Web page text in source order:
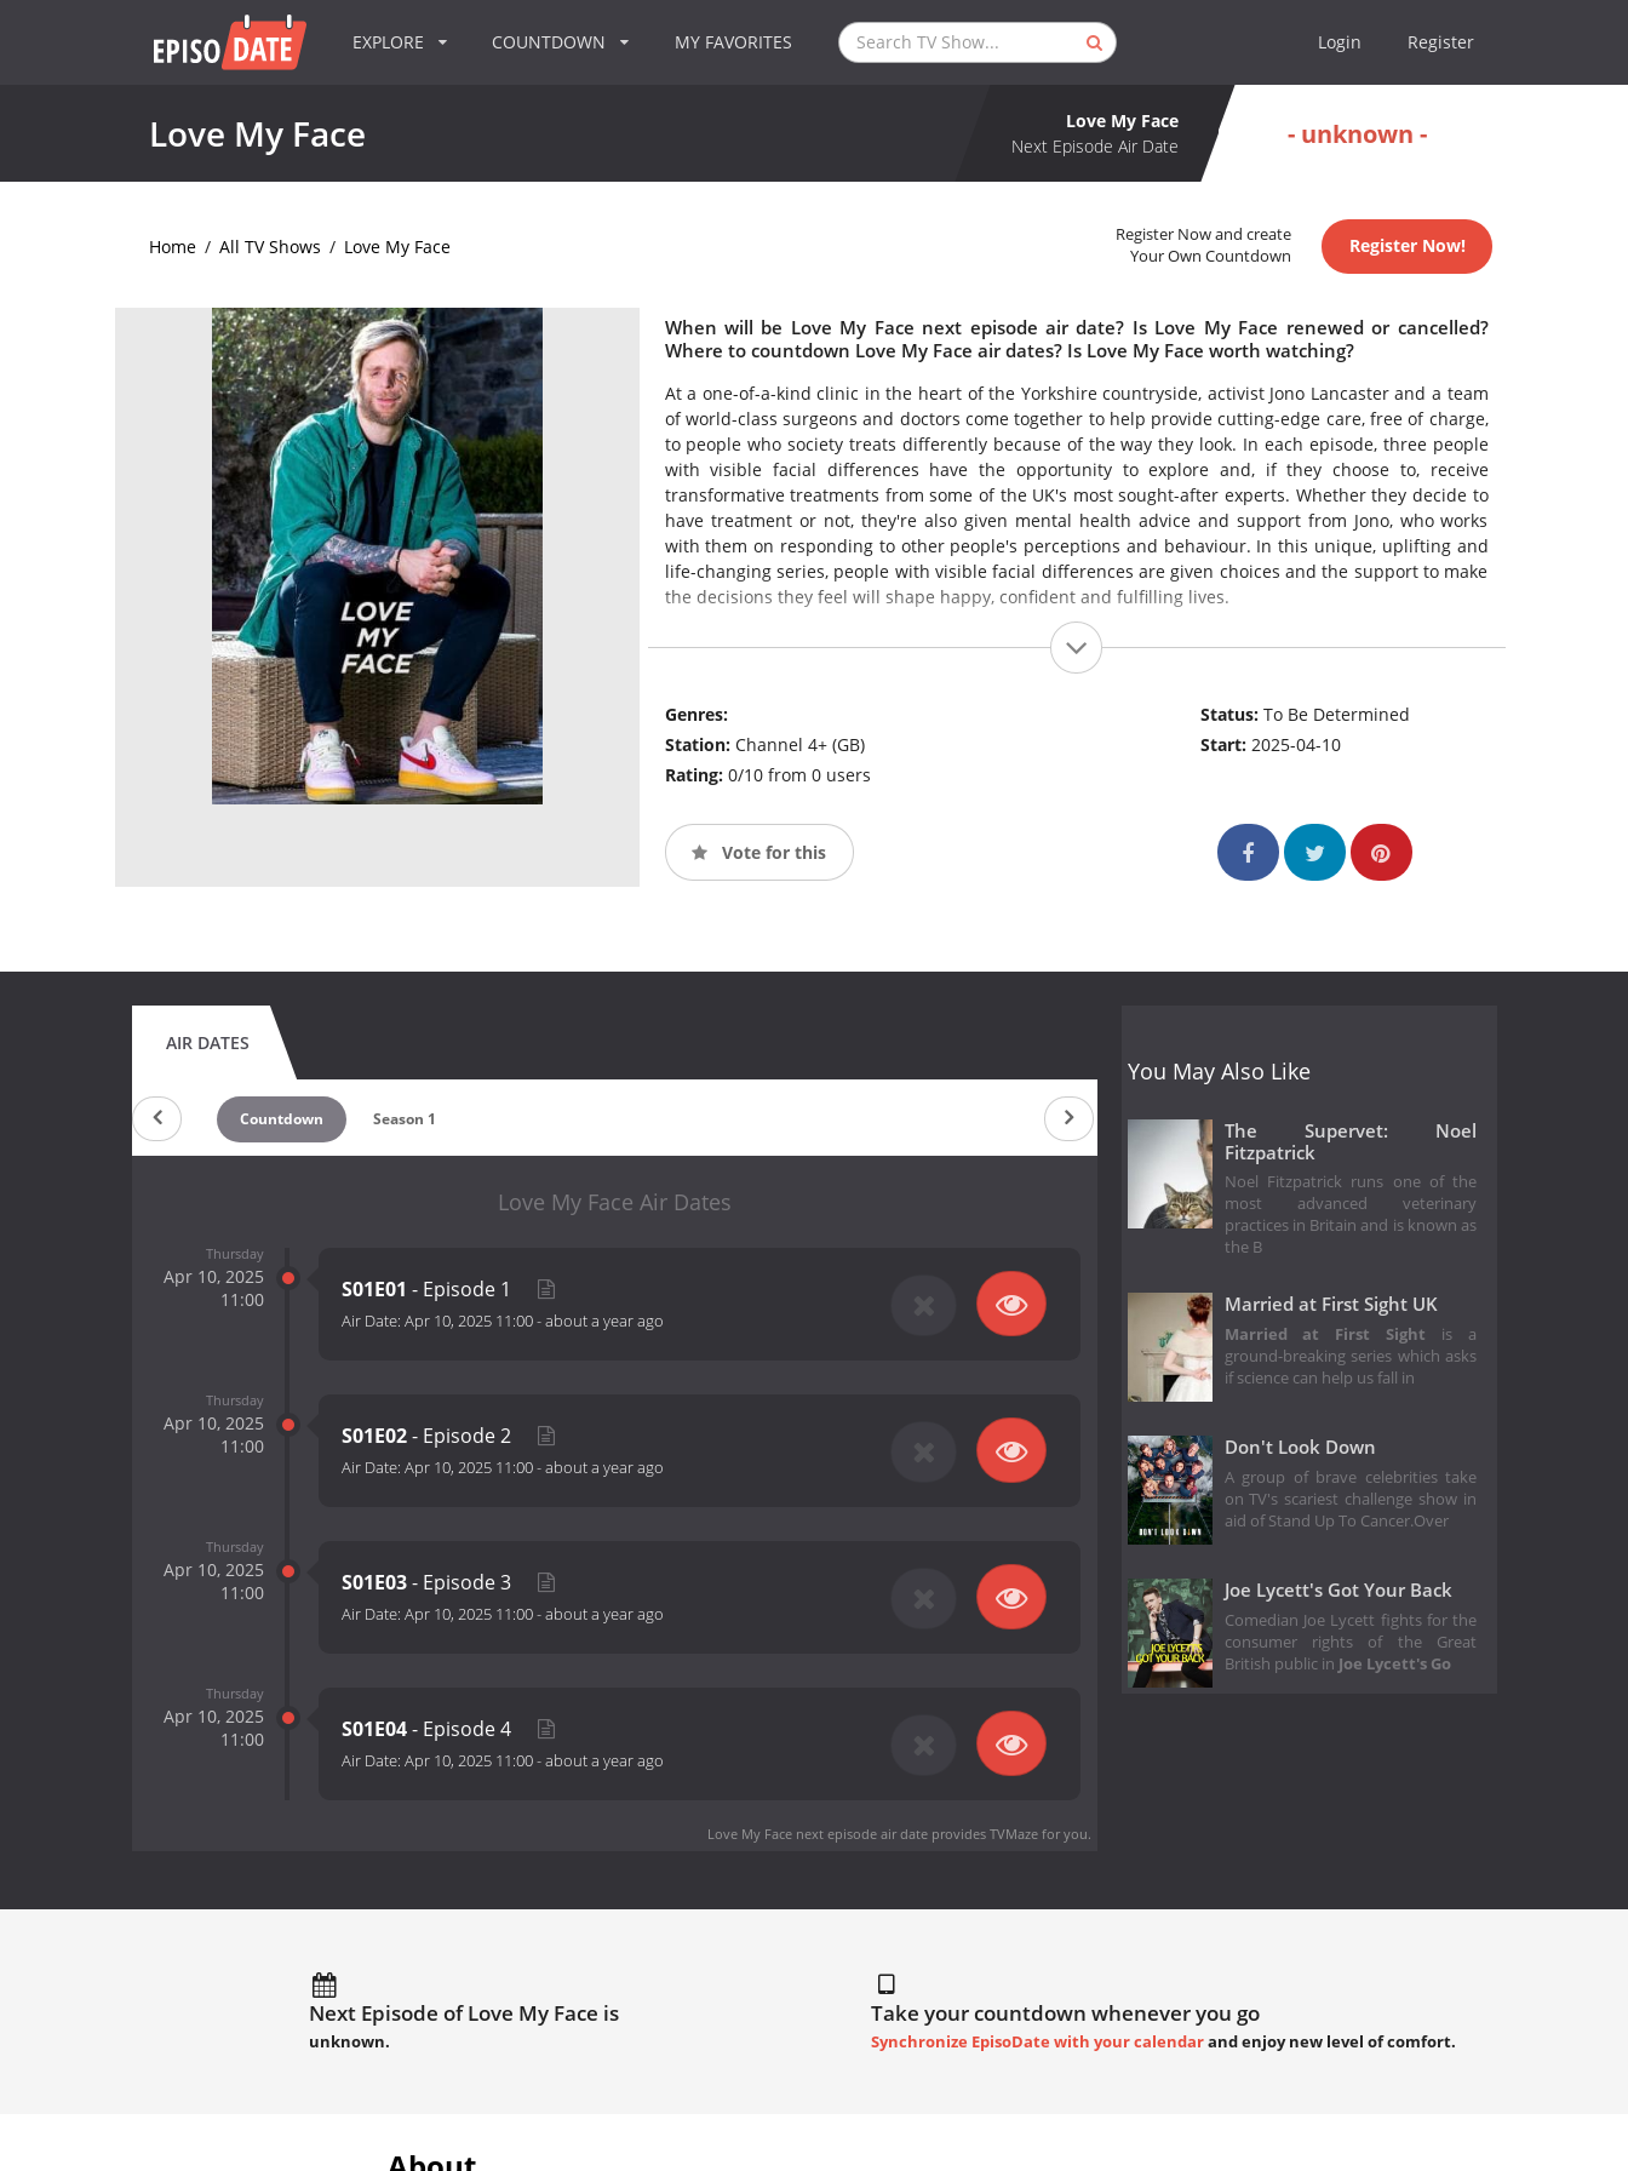
EXPLORE COUNTDOWN MY FAVORITES Login Register
Love My Face
Love My Face
Next Episode Air Date
- unknown -
Home / All TV Shows / Love My Face
Register Now and create
Your Own Countdown
Register Now!
When will be Love My Face next episode air date? Is Love My Face renewed or cancelled?
Where to countdown Love My Face air dates? Is Love My Face worth watching?
At a one-of-a-kind clinic in the heart of the Yorkshire countryside, activist Jono Lancaster and a team
of world-class surgeons and doctors come together to help provide cutting-edge care, free of charge,
to people who society treats differently because of the way they look. In each episode, three people
with visible facial differences have the opportunity to explore and, if they choose to, receive
transformative treatments from some of the UK's most sought-after experts. Whether they decide to
have treatment or not, they're also given mental health advice and support from Jono, who works
with them on responding to other people's perceptions and behaviour. In this unique, uplifting and
life-changing series, people with visible facial differences are given choices and the support to make
the decisions they feel will shape happy, confident and fulfilling lives.
Genres:
Station: Channel 4+ (GB)
Rating: 0/10 from 0 users
Status:To Be Determined
Start:2025-04-10
Vote for this
AIR DATES
Countdown Season 1
Love My Face Air Dates
Thursday
Apr 10, 2025
11:00
S01E01 - Episode 1
Air Date: Apr 10, 2025 11:00-about a year ago
Thursday
Apr 10, 2025
11:00
S01E02- Episode 2
Air Date: Apr 10, 2025 11:00-about a year ago
Thursday
Apr 10, 2025
11:00
S01E03- Episode 3
Air Date: Apr 10, 2025 11:00-about a year ago
Thursday
Apr 10, 2025
11:00
S01E04- Episode 4
Air Date: Apr 10, 2025 11:00-about a year ago
Love My Face next episode air dateprovides TVMaze for you.
You May Also Like
The Supervet: Noel
Fitzpatrick
Noel Fitzpatrick runs one of the
most advanced veterinary
practices in Britain and is known as
the B
Married at First Sight UK
Married at First Sight is a
ground-breaking series which asks
if science can help us fall in
Don't Look Down
A group of brave celebrities take
on TV's scariest challenge show in
aid of Stand Up To Cancer.Over
Joe Lycett's Got Your Back
Comedian Joe Lycett fights for the
consumer rights of the Great
British public in Joe Lycett's Go
Next Episode of Love My Face is
unknown.
Take your countdown whenever you go
Synchronize EpisoDate with your calendarand enjoy new level of comfort.